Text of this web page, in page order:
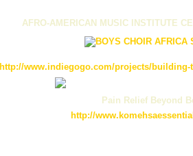
AFRO-AMERICAN MUSIC INSTITUTE
http://www.indiegogo.com/projects/building-
Pain Relief Beyond
http://